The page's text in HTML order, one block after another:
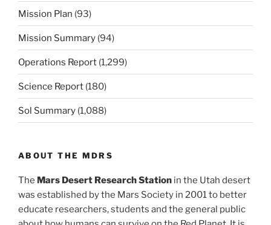
Mission Plan (93)
Mission Summary (94)
Operations Report (1,299)
Science Report (180)
Sol Summary (1,088)
ABOUT THE MDRS
The Mars Desert Research Station in the Utah desert
was established by the Mars Society in 2001 to better
educate researchers, students and the general public